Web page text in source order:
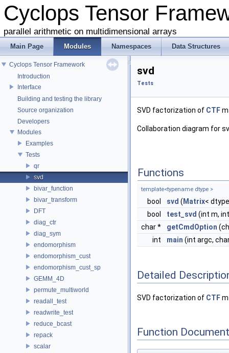
Cyclops Tensor
parallel arithmetic on multidimensional arrays
Main Page Modules Namespaces Data Structures
Cyclops Tensor Framework
Introduction
Interface
Building and testing the library
Source organization
Developers
Modules
Examples
Tests
qr
svd
bivar_function
bivar_transform
DFT
diag_ctr
diag_sym
endomorphism
endomorphism_cust
endomorphism_cust_sp
GEMM_4D
permute_multiworld
readall_test
readwrite_test
reduce_bcast
repack
scalar
svd
Tests
SVD factorization of CTF
Collaboration diagram for
Functions
template<typename dtype >
bool svd ( Matrix<
bool
test_svd (int m,
char *
getCmdOption
int
main (int argc,
Detailed
SVD factorization of CTF
Function